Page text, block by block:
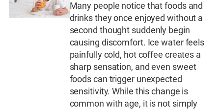
Many people notice that foods and
drinks they once enjoyed without a
second thought suddenly begin
causing discomfort. Ice water feels
painfully cold, hot coffee creates a
sharp sensation, and even sweet
foods can trigger unexpected
sensitivity. While this change is
common with age, it is not simply